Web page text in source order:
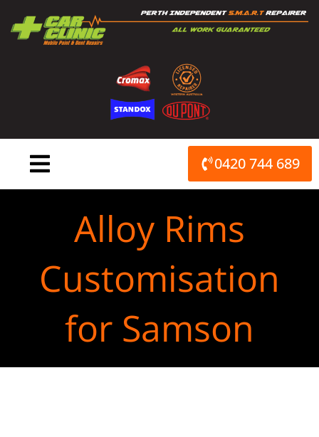
content
0420 744 689
Alloy Rims
Customisation
for Samson